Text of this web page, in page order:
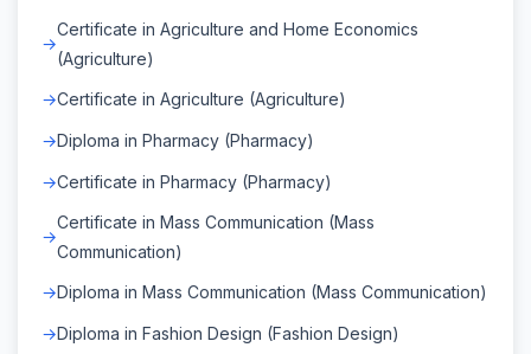
Certificate in Agriculture and Home Economics
(Agriculture)
Certificate in Agriculture (Agriculture)
Diploma in Pharmacy (Pharmacy)
Certificate in Pharmacy (Pharmacy)
Certificate in Mass Communication (Mass
Communication)
Diploma in Mass Communication (Mass Communication)
Diploma in Fashion Design (Fashion Design)